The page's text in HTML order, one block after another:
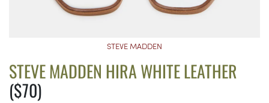
STEVE MADDEN
STEVE MADDEN HIRA WHITE LEATHER
($70)